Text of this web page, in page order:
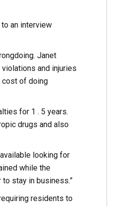
an interview
Janet
and injuries
cost of doing
for 1 . 5 years.
drugs and also
looking for
while the
stay in business.”
residents to